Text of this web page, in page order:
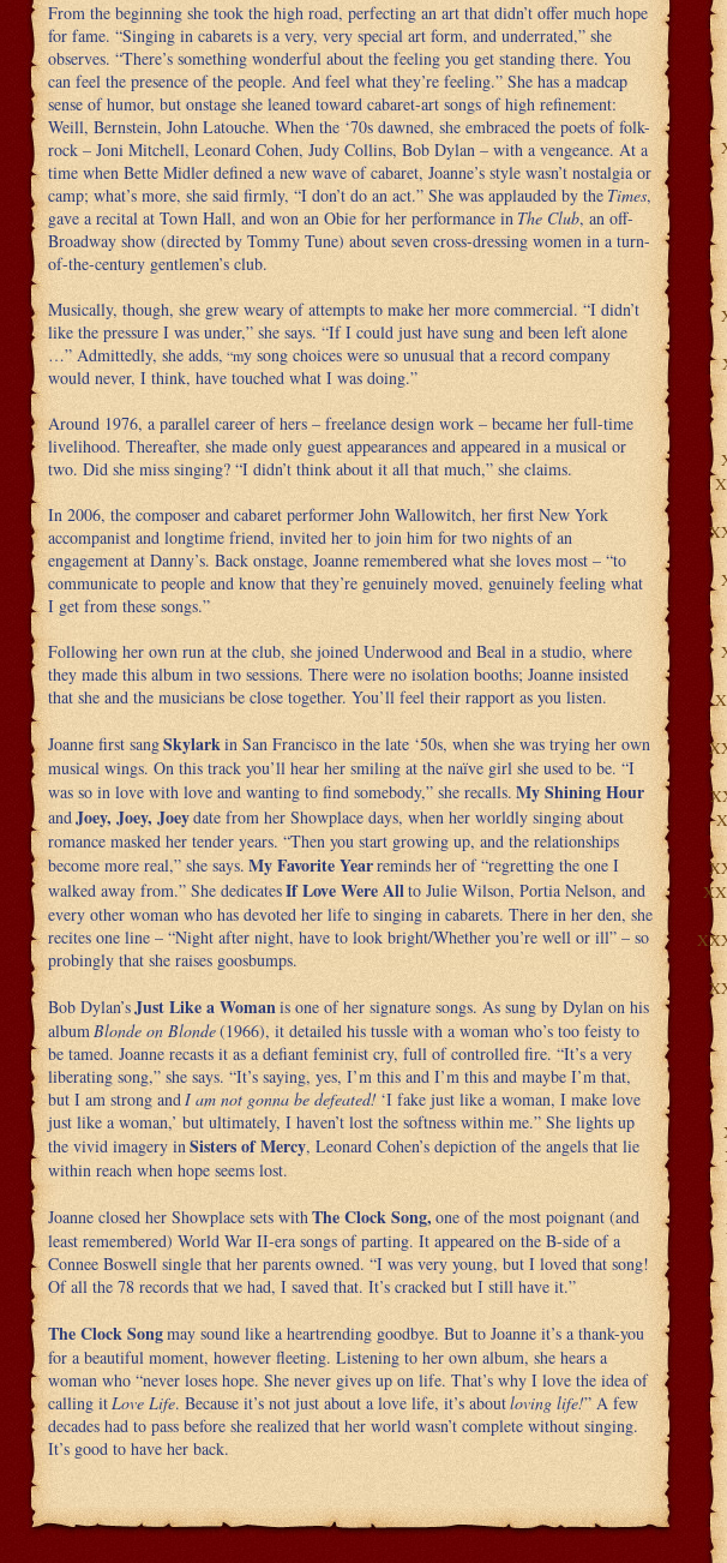
From the beginning she took the high road, perfecting an art that didn’t offer much hope
for fame. “Singing in cabarets is a very, very special art form, and underrated,” she
observes. “There’s something wonderful about the feeling you get standing there. You
can feel the presence of the people. And feel what they’re feeling.” She has a madcap
sense of humor, but onstage she leaned toward cabaret-art songs of high refinement:
Weill, Bernstein, John Latouche. When the ‘70s dawned, she embraced the poets of folk-
rock – Joni Mitchell, Leonard Cohen, Judy Collins, Bob Dylan – with a vengeance. At a
time when Bette Midler defined a new wave of cabaret, Joanne’s style wasn’t nostalgia or
camp; what’s more, she said firmly, “I don’t do an act.” She was applauded by the Times,
gave a recital at Town Hall, and won an Obie for her performance in The Club, an off-
Broadway show (directed by Tommy Tune) about seven cross-dressing women in a turn-
of-the-century gentlemen’s club.
Musically, though, she grew weary of attempts to make her more commercial. “I didn’t
like the pressure I was under,” she says. “If I could just have sung and been left alone
…” Admittedly, she adds, “my song choices were so unusual that a record company
would never, I think, have touched what I was doing.”
Around 1976, a parallel career of hers – freelance design work – became her full-time
livelihood. Thereafter, she made only guest appearances and appeared in a musical or
two. Did she miss singing? “I didn’t think about it all that much,” she claims.
In 2006, the composer and cabaret performer John Wallowitch, her first New York
accompanist and longtime friend, invited her to join him for two nights of an
engagement at Danny’s. Back onstage, Joanne remembered what she loves most – “to
communicate to people and know that they’re genuinely moved, genuinely feeling what
I get from these songs.”
Following her own run at the club, she joined Underwood and Beal in a studio, where
they made this album in two sessions. There were no isolation booths; Joanne insisted
that she and the musicians be close together. You’ll feel their rapport as you listen.
Joanne first sangSkylarkin San Francisco in the late ‘50s, when she was trying her own
musical wings. On this track you’ll hear her smiling at the naïve girl she used to be. “I
was so in love with love and wanting to find somebody,” she recalls. My Shining Hour
andJoey, Joey, Joeydate from her Showplace days, when her worldly singing about
romance masked her tender years. “Then you start growing up, and the relationships
become more real,” she says. My Favorite Yearreminds her of “regretting the one I
walked away from.” She dedicatesIf Love Were Allto Julie Wilson, Portia Nelson, and
every other woman who has devoted her life to singing in cabarets. There in her den, she
recites one line – “Night after night, have to look bright/Whether you’re well or ill” – so
probingly that she raises goosbumps.
Bob Dylan’sJust Like a Womanis one of her signature songs. As sung by Dylan on his
albumBlonde on Blonde(1966), it detailed his tussle with a woman who’s too feisty to
be tamed. Joanne recasts it as a defiant feminist cry, full of controlled fire. “It’s a very
liberating song,” she says. “It’s saying, yes, I’m this and I’m this and maybe I’m that,
but I am strong andI am not gonna be defeated! ‘I fake just like a woman, I make love
just like a woman,’ but ultimately, I haven’t lost the softness within me.” She lights up
the vivid imagery inSisters of Mercy, Leonard Cohen’s depiction of the angels that lie
within reach when hope seems lost.
Joanne closed her Showplace sets withThe Clock Song, one of the most poignant (and
least remembered) World War II-era songs of parting. It appeared on the B-side of a
Connee Boswell single that her parents owned. “I was very young, but I loved that song!
Of all the 78 records that we had, I saved that. It’s cracked but I still have it.”
The Clock Songmay sound like a heartrending goodbye. But to Joanne it’s a thank-you
for a beautiful moment, however fleeting. Listening to her own album, she hears a
woman who “never loses hope. She never gives up on life. That’s why I love the idea of
calling itLove Life. Because it’s not just about a love life, it’s aboutloving life!” A few
decades had to pass before she realized that her world wasn’t complete without singing.
It’s good to have her back.